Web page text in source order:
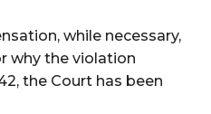
while necessary,
why the violation
the Court has been